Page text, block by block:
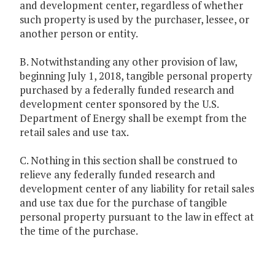
and development center, regardless of whether
such property is used by the purchaser, lessee, or
another person or entity.
B. Notwithstanding any other provision of law,
beginning July 1, 2018, tangible personal property
purchased by a federally funded research and
development center sponsored by the U.S.
Department of Energy shall be exempt from the
retail sales and use tax.
C. Nothing in this section shall be construed to
relieve any federally funded research and
development center of any liability for retail sales
and use tax due for the purchase of tangible
personal property pursuant to the law in effect at
the time of the purchase.